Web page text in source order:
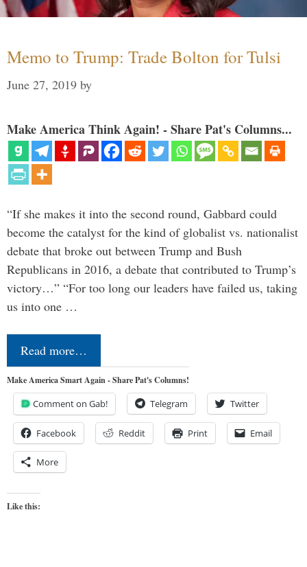
Memo to Trump: Trade Bolton for Tulsi
June 27, 2019 by
Make America Think Again! - Share Pat's Columns...
“If she makes it into the second round, Gabbard could
become the catalyst for the kind of globalist vs. nationalist
debate that broke out between Trump and Bush
Republicans in 2016, a debate that contributed to Trump’s
victory…” “For too long our leaders have failed us, taking
us into one …
Read more…
Make America Smart Again - Share Pat's Columns!
Comment on Gab! Telegram Twitter
Facebook Reddit Print Email
More
Like this: